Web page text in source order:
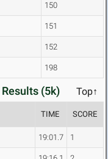
150
151
152
198
(5k) Top↑
TIME SCORE
19:01.7 1